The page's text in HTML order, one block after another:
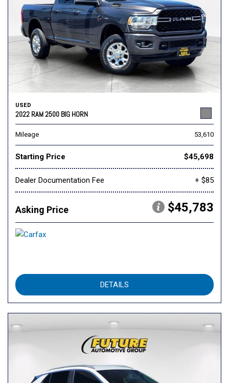
USED
2022 RAM 2500 BIG HORN
Mileage 53,610
Starting Price $45,698
Dealer Documentation Fee + $85
Asking Price $45,783
DETAILS